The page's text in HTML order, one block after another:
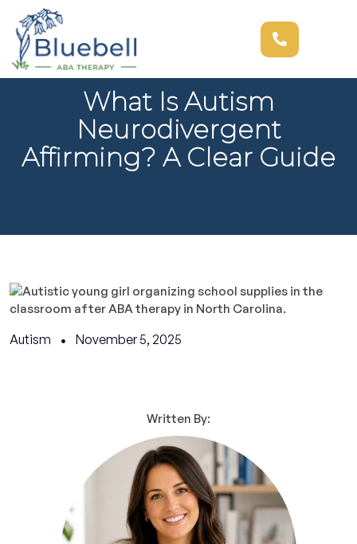
What Is Autism
Neurodivergent
Affirming? A Clear Guide
Autism November 5, 2025
Written By: